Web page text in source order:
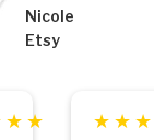
Nicole
Etsy